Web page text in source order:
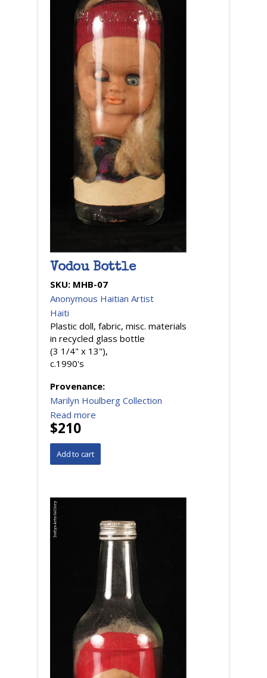
Vodou Bottle
SKU: MHB-07
Anonymous Haitian Artist
Haiti
Plastic doll, fabric, misc. materials
in recycled glass bottle
(3 1/4" x 13"),
c.1990's
Provenance:
Marilyn Houlberg Collection
Read more
$210